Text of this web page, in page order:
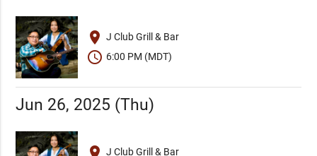
place J Club Grill & Bar
schedule 6:00 PM (MDT)
Jun 26, 2025 (Thu)
place J Club Grill & Bar